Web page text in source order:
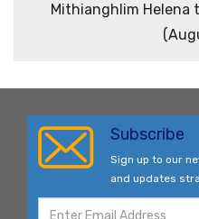
Mithianghlim Helena
Subscribe
Sign up to our
and updates